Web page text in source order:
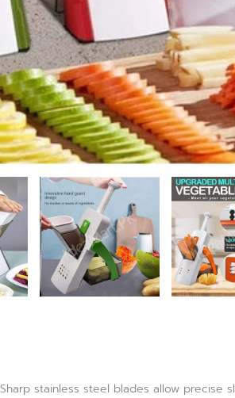
Sharp stainless steel blades allow precise